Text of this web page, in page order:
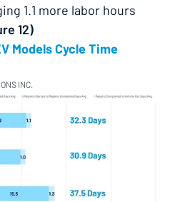
1.1 more labor hours
12)
Models Cycle Time
INC.